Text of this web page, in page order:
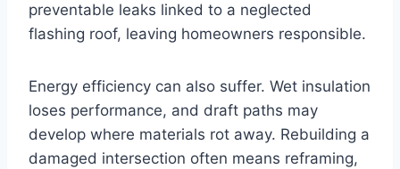
preventable leaks linked to a neglected
flashing roof, leaving homeowners responsible.
Energy efficiency can also suffer. Wet insulation
loses performance, and draft paths may
develop where materials rot away. Rebuilding a
damaged intersection often means reframing,